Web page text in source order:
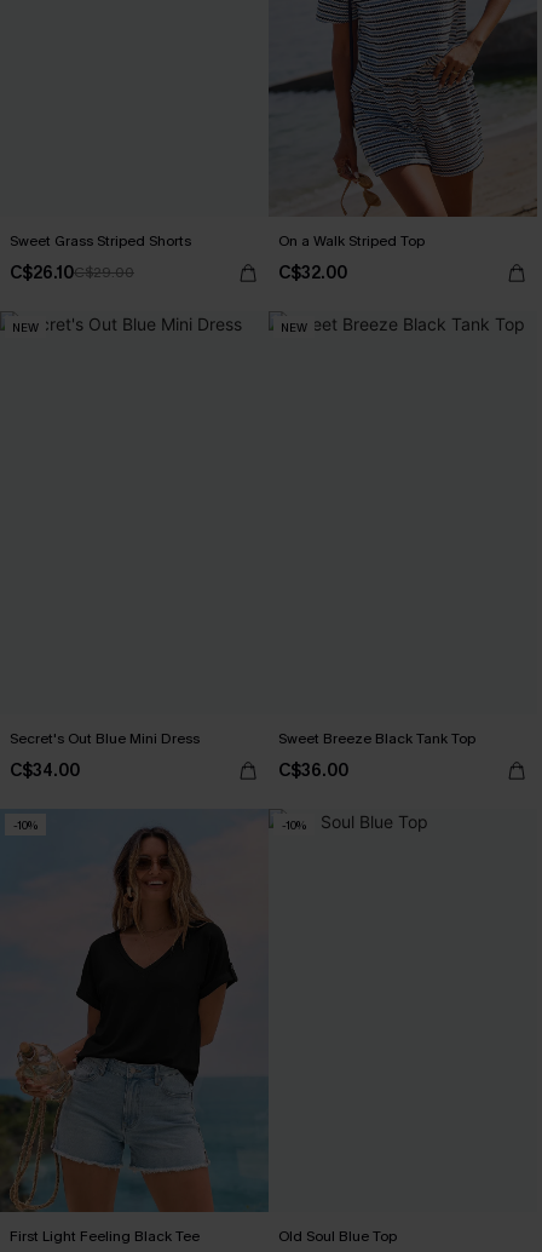
Sweet Grass Striped Shorts
C$26.10C$29.00
On a Walk Striped Top
C$32.00
NEW
Secret's Out Blue Mini Dress
C$34.00
NEW
Sweet Breeze Black Tank Top
C$36.00
-10%
First Light Feeling Black Tee
-10%
Old Soul Blue Top